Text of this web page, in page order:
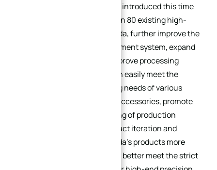
The new high-end equipment introduced this time
will complement the more than 80 existing high-
precision equipment of XinQida, further improve the
enterprise’s processing equipment system, expand
the processing scope, and improve processing
precision and efficiency. It can easily meet the
customization and processing needs of various
complex precision hardware accessories, promote
the optimization and upgrading of production
processes, and promote product iteration and
renewal. This will make XinQida’s products more
competitive in the market and better meet the strict